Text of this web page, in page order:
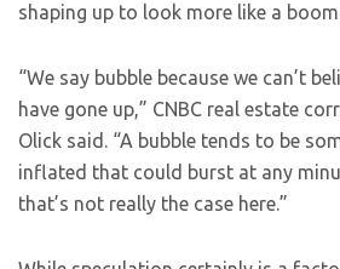
shaping up to look more like a
“We say bubble because we can’t
have gone up,” CNBC real estate
Olick said. “A bubble tends to be
inflated that could burst at any
that’s not really the case here.”